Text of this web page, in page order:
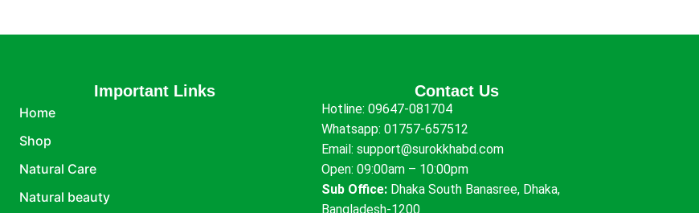
Important Links
Home
Shop
Natural Care
Natural beauty
Contact Us
Hotline:09647-081704
Whatsapp:01757-657512
Email:support@surokkhabd.com
Open: 09:00am – 10:00pm
Sub Office: Dhaka South Banasree, Dhaka,
Bangladesh-1200